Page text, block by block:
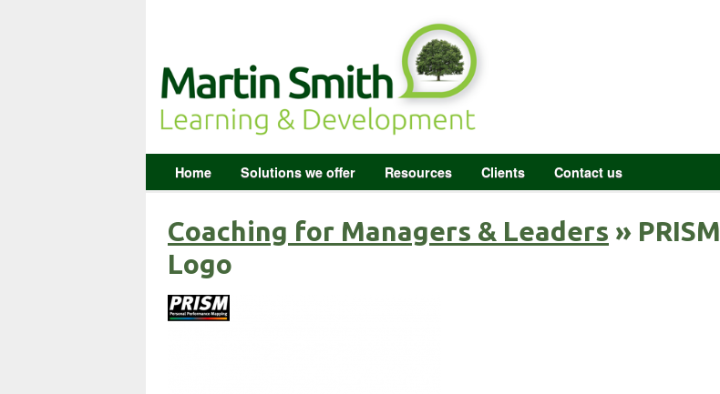
Home Solutions we offer Resources Clients Contact us
Coaching for Managers & Leaders » PRISM
Logo